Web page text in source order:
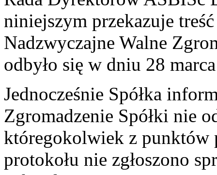
niniejszym przekazuje
Nadzwyczajne Walne
odbyło się w dniu 28
Jednocześnie Spółka
Zgromadzenie Spółki nie
któregokolwiek z punktów
protokołu nie zgłoszono